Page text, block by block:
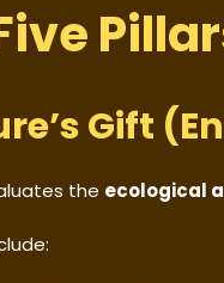
Gift
the ecological